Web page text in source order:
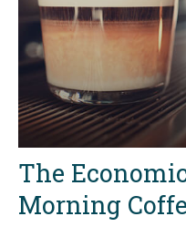
The
Morning